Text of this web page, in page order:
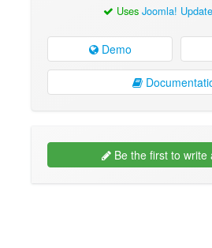
Uses Joomla!
Demo
Be the first to write